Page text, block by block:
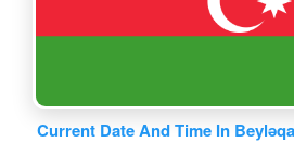
Current Date And Time In